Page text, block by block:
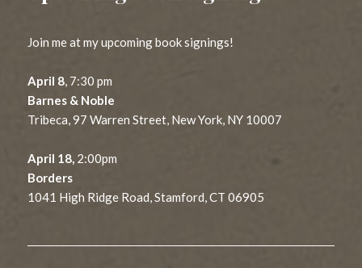
Join me at my upcoming book signings!
April 8, 7:30 pm
Barnes & Noble
Tribeca, 97 Warren Street, New York, NY 10007
April 18, 2:00pm
Borders
1041 High Ridge Road, Stamford, CT 06905